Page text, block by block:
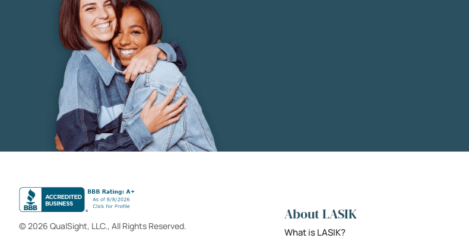
© 2026 QualSight, LLC., All Rights Reserved.
About LASIK
What is LASIK?